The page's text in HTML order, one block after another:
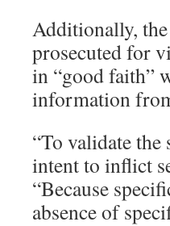
Additionally,
prosecuted for
in “good faith”
information
“To validate
intent to inflict
“Because
absence of